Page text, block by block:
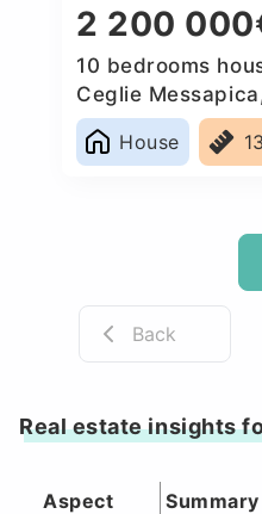
2 200
10 bedrooms
Ceglie
House
Back
Real estate insights
Aspect
Summary